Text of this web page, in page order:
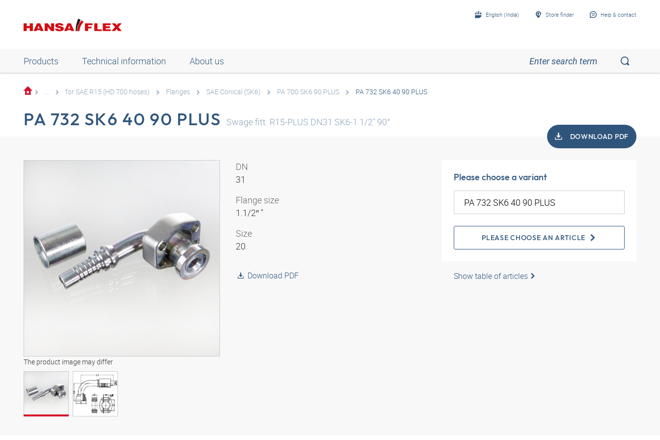
English (India) Store finder Help & contact
Products Technical information About us
... for SAE R15 (HD 700 hoses) Flanges SAE Conical (SK6) PA 700 SK6 90 PLUS PA 732 SK6 40 90 PLUS
PA 732 SK6 40 90 PLUS Swage fitt. R15-PLUS DN31 SK6-1.1/2" 90°
DOWNLOAD PDF
The product image may differ
DN
31
Flange size
1.1/2″ "
Size
20
Download PDF
Please choose a variant
PLEASE CHOOSE AN ARTICLE
Show table of articles